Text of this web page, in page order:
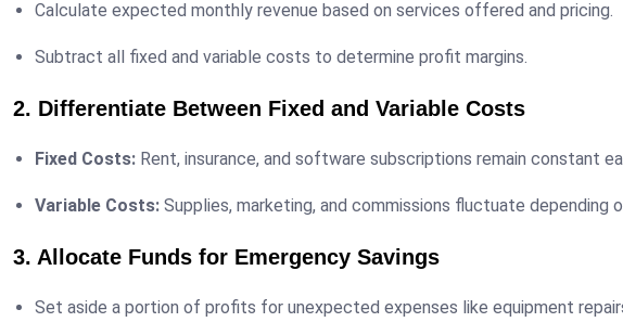
Calculate expected monthly revenue based on services offered and pricing.
Subtract all fixed and variable costs to determine profit margins.
2. Differentiate Between Fixed and Variable Costs
Fixed Costs: Rent, insurance, and software subscriptions remain constant
Variable Costs: Supplies, marketing, and commissions fluctuate depending
3. Allocate Funds for Emergency Savings
Set aside a portion of profits for unexpected expenses like equipment